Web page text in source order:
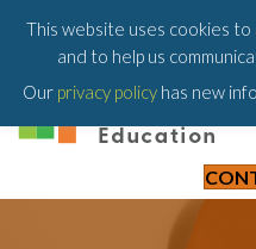
This website uses cookies
and to help us
Our privacy policy has new